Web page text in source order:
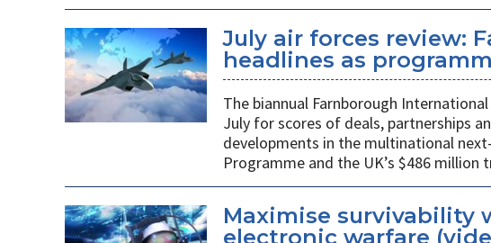
July air forces review:
headlines as
The biannual Farnborough
July for scores of deals, partnerships
developments in the multinational
Programme and the UK’s $486
Maximise survivability
electronic warfare